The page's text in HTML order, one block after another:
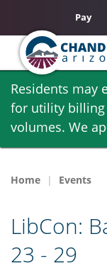
Skip
main
content
Residents may
for utility billing
volumes. We
Pay
Home Events
LibCon:
23 - 29